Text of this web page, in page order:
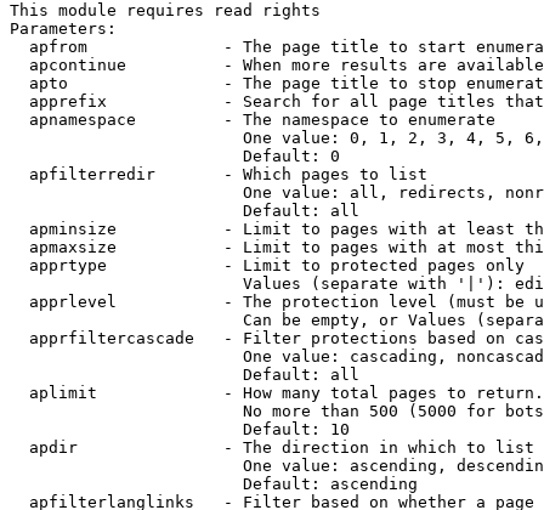
This module requires read rights
Parameters:
apfrom              - The page title to start
apcontinue          - When more results are
apto                - The page title to stop
apprefix            - Search for all page titles
  apnamespace         - The namespace to enumerate
One value: 0, 1, 2, 3, 4, 5,
                        Default: 0
  apfilterredir       - Which pages to list
One value: all, redirects,
                        Default: all
apminsize           - Limit to pages with at least
apmaxsize           - Limit to pages with at most
  apprtype            - Limit to protected pages only
Values (separate with '|'):
apprlevel           - The protection level (must be
Can be empty, or Values
apprfiltercascade   - Filter protections based on
One value: cascading,
                        Default: all
  aplimit             - How many total pages to return.
No more than 500 (5000 for
                        Default: 10
  apdir               - The direction in which to list
One value: ascending,
                        Default: ascending
apfilterlanglinks   - Filter based on whether a page